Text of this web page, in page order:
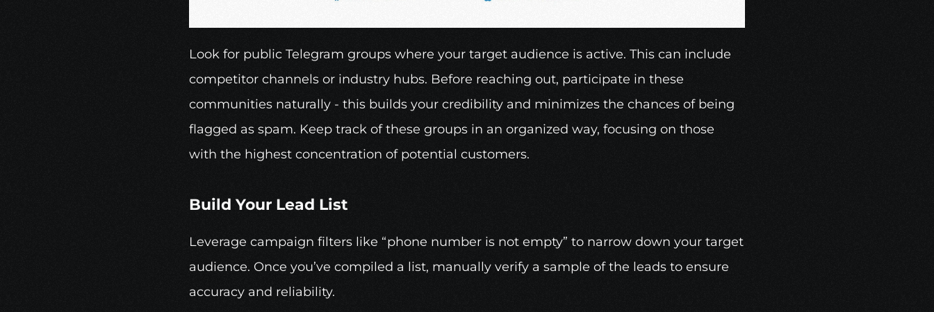
Look for public Telegram groups where your target audience is active. This can include
competitor channels or industry hubs. Before reaching out, participate in these
communities naturally - this builds your credibility and minimizes the chances of being
flagged as spam. Keep track of these groups in an organized way, focusing on those
with the highest concentration of potential customers.
Build Your Lead List
Leverage campaign filters like “phone number is not empty” to narrow down your target
audience. Once you’ve compiled a list, manually verify a sample of the leads to ensure
accuracy and reliability.